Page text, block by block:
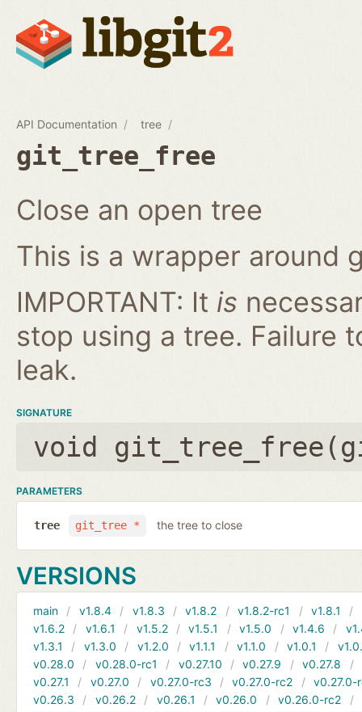
API Documentation tree
git_tree_free
Close an open tree
This is a wrapper around
IMPORTANT: It is
stop using a tree. Failure
leak.
SIGNATURE
void git_tree_free(
PARAMETERS
git_tree *
tree the tree to close
VERSIONS
main v1.8.4 v1.8.3 v1.8.2 v1.8.2-rc1 v1.8.1
v1.6.2
v1.6.1 v1.5.2 v1.5.1 v1.5.0 v1.4.6
v1.3.1
v1.3.0 v1.2.0 v1.1.1 v1.1.0 v1.0.1
v0.28.0
v0.28.0-rc1 v0.27.10 v0.27.9 v0.27.8
v0.27.1
v0.27.0 v0.27.0-rc3 v0.27.0-rc2
v0.27.0-
v0.26.3
v0.26.2 v0.26.1 v0.26.0 v0.26.0-rc2